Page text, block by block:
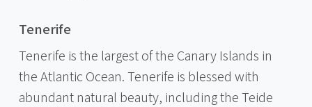
Tenerife
Tenerife is the largest of the Canary Islands in
the Atlantic Ocean. Tenerife is blessed with
abundant natural beauty, including the Teide